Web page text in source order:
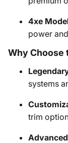
4xe
power
Why Choose
systems
trim